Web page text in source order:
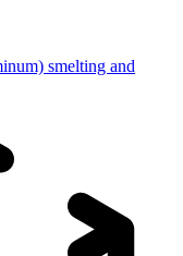
smelting and